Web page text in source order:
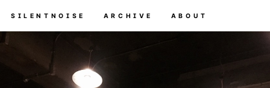
SILENTNOISE ARCHIVE ABOUT